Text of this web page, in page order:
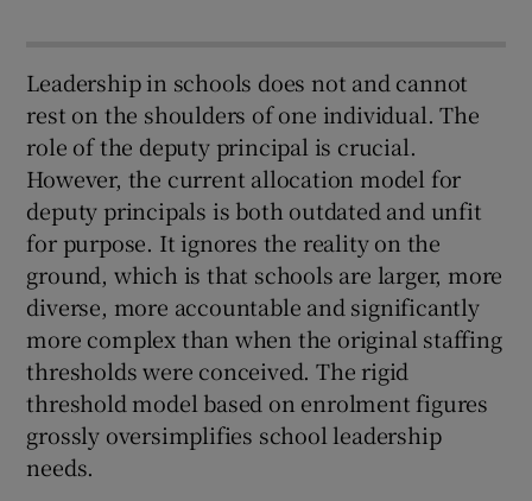
Leadership in schools does not and cannot
rest on the shoulders of one individual. The
role of the deputy principal is crucial.
However, the current allocation model for
deputy principals is both outdated and unfit
for purpose. It ignores the reality on the
ground, which is that schools are larger, more
diverse, more accountable and significantly
more complex than when the original staffing
thresholds were conceived. The rigid
threshold model based on enrolment figures
grossly oversimplifies school leadership
needs.